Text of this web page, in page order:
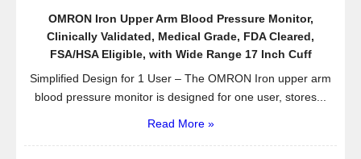
OMRON Iron Upper Arm Blood Pressure Monitor,
Clinically Validated, Medical Grade, FDA Cleared,
FSA/HSA Eligible, with Wide Range 17 Inch Cuff
Simplified Design for 1 User – The OMRON Iron upper arm
blood pressure monitor is designed for one user, stores...
Read More »